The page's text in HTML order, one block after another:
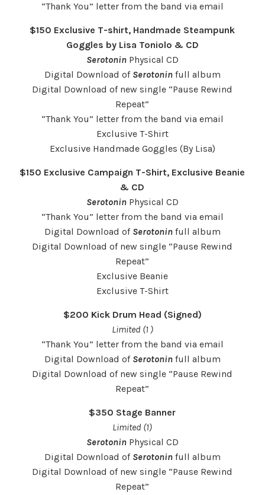
“Thank You” letter from the band via email
$150 Exclusive T-shirt, Handmade Steampunk
Goggles by Lisa Toniolo & CD
SerotoninPhysical CD
Digital Download of Serotoninfull album
Digital Download of new single “Pause Rewind
Repeat”
“Thank You” letter from the band via email
Exclusive T-Shirt
Exclusive Handmade Goggles (By Lisa)
$150 Exclusive Campaign T-Shirt, Exclusive Beanie
& CD
SerotoninPhysical CD
“Thank You” letter from the band via email
Digital Download of Serotoninfull album
Digital Download of new single “Pause Rewind
Repeat”
Exclusive Beanie
Exclusive T-Shirt
$200 Kick Drum Head (Signed)
Limited (1 )
“Thank You” letter from the band via email
Digital Download of Serotoninfull album
Digital Download of new single “Pause Rewind
Repeat”
$350 Stage Banner
Limited (1)
SerotoninPhysical CD
Digital Download of Serotoninfull album
Digital Download of new single “Pause Rewind
Repeat”